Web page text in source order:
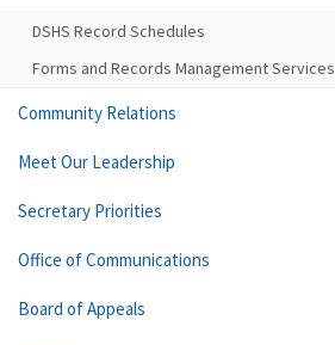
DSHS Record Schedules
Forms and Records Management Services
Community Relations
Meet Our Leadership
Secretary Priorities
Office of Communications
Board of Appeals